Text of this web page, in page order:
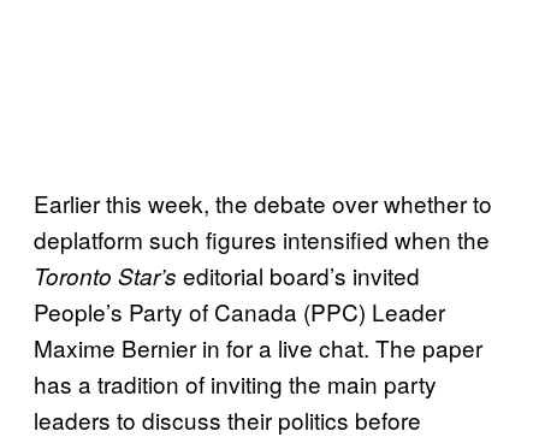
Earlier this week, the debate over whether to
deplatform such figures intensified when the
Toronto Star’s editorial board’s invited
People’s Party of Canada (PPC) Leader
Maxime Bernier in for a live chat. The paper
has a tradition of inviting the main party
leaders to discuss their politics before